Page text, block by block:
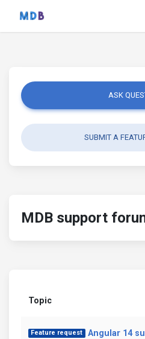
ASK
SUBMIT A
MDB support
Topic
Feature request
Angular 14